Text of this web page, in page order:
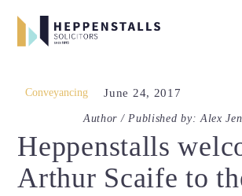
Conveyancing June 24, 2017
Author / Published by: Alex
Heppenstalls
Arthur Scaife to